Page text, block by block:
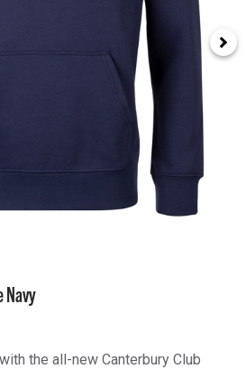
Navy
the all-new Canterbury Club